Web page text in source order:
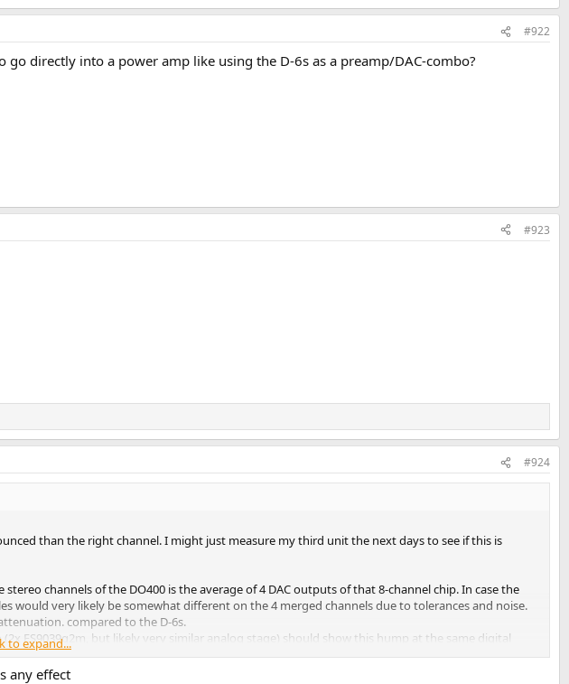
#922
directly into a power amp like using the D-6s as a preamp/DAC-combo?
#923
#924
than the right channel. I might just measure my third unit the next days to see if this is
channels of the DO400 is the average of 4 DAC outputs of that 8-channel chip. In case the
would very likely be somewhat different on the 4 merged channels due to tolerances and noise.
compared to the D-6s.
ES9039q2m, but likely very similar analog stage) should show this hump at the same digital
become visible.
to expand...
any effect